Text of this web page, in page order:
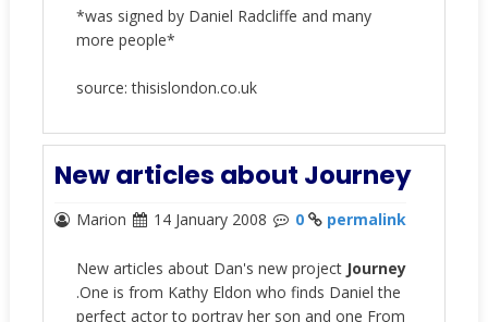
*was signed by Daniel Radcliffe and many
more people*
source: thisislondon.co.uk
New articles about Journey
Marion 14 January 2008 0 permalink
New articles about Dan's new project Journey
.One is from Kathy Eldon who finds Daniel the
perfect actor to portray her son and one From